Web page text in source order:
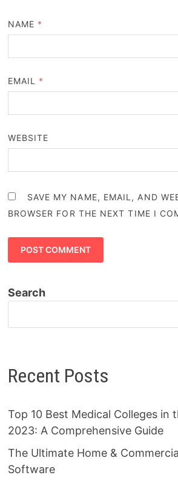
NAME *
EMAIL *
WEBSITE
SAVE MY NAME, EMAIL, AND
BROWSER FOR THE NEXT TIME I
Search
Recent Posts
Top 10 Best Medical Colleges in
2023: A Comprehensive Guide
The Ultimate Home &
Software